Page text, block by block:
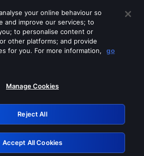
off any of these services
Retry
your online behaviour so
and improve our services; to
to personalise content or
other platforms; and provide
for you. For more information,
go
Manage Cookies
Reject All
Accept All Cookies